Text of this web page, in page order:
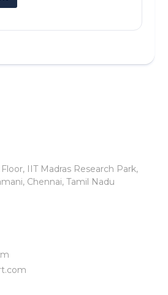
IIT Madras Research Park,
Chennai, Tamil Nadu